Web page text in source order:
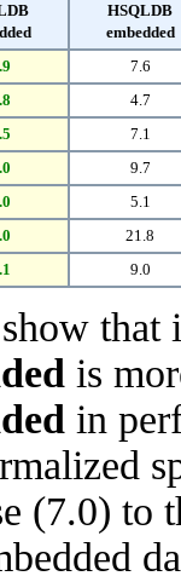
HSQLDB
embedded
7.6
4.7
7.1
9.7
5.1
21.8
9.0
is
in
(7.0)